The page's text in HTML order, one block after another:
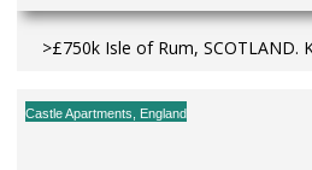
>£750k Isle of Rum, SCOTLAND.
Castle Apartments England